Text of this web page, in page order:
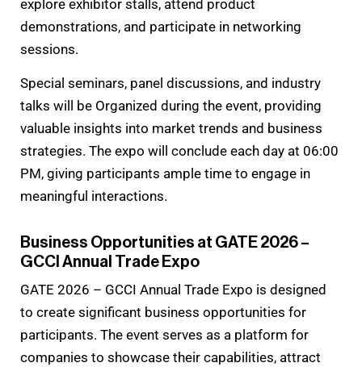
explore exhibitor stalls, attend product
demonstrations, and participate in networking
sessions.
Special seminars, panel discussions, and industry
talks will be Organized during the event, providing
valuable insights into market trends and business
strategies. The expo will conclude each day at 06:00
PM, giving participants ample time to engage in
meaningful interactions.
Business Opportunities at GATE 2026 –
GCCI Annual Trade Expo
GATE 2026 – GCCI Annual Trade Expo is designed
to create significant business opportunities for
participants. The event serves as a platform for
companies to showcase their capabilities, attract